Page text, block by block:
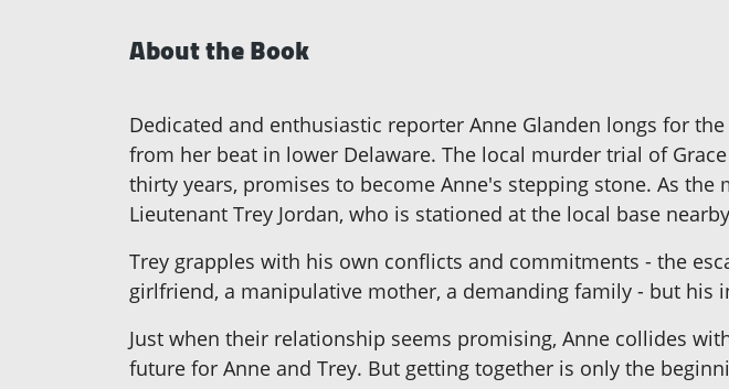
About the Book
Dedicated and enthusiastic reporter Anne Glanden longs for
from her beat in lower Delaware. The local murder trial of
thirty years, promises to become Anne's stepping stone. As
Lieutenant Trey Jordan, who is stationed at the local base
Trey grapples with his own conflicts and commitments - the
girlfriend, a manipulative mother, a demanding family - but his
Just when their relationship seems promising, Anne collides
future for Anne and Trey. But getting together is only the